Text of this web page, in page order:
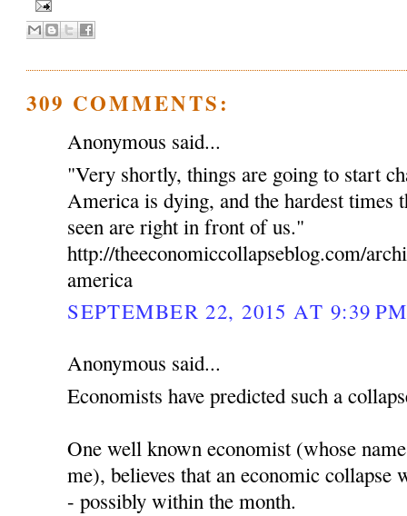
309 COMMENTS:
Anonymous said...
"Very shortly, things are going to start
America is dying, and the hardest times
seen are right in front of us."
http://theeconomiccollapseblog.com/
america
SEPTEMBER 22, 2015 AT 9:39 PM
Anonymous said...
Economists have predicted such a
One well known economist (whose
me), believes that an economic
- possibly within the month.